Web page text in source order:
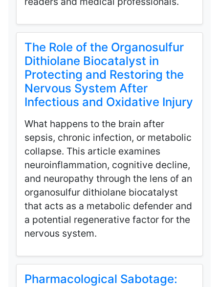
The Role of the Organosulfur
Dithiolane Biocatalyst in
Protecting and Restoring the
Nervous System After
Infectious and Oxidative Injury
What happens to the brain after
sepsis, chronic infection, or metabolic
collapse. This article examines
neuroinflammation, cognitive decline,
and neuropathy through the lens of an
organosulfur dithiolane biocatalyst
that acts as a metabolic defender and
a potential regenerative factor for the
nervous system.
Pharmacological Sabotage: